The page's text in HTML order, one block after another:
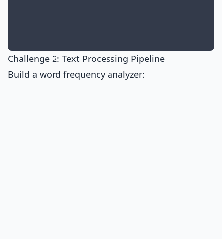
Challenge 2: Text Processing Pipeline
Build a word frequency analyzer: